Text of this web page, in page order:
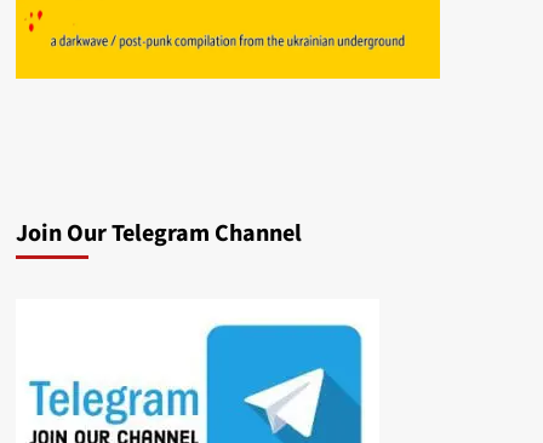
Join Our Telegram Channel